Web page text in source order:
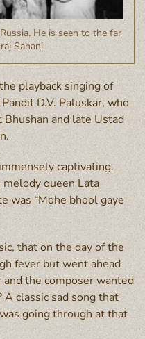
He is seen to the far
Sahani.
playback singing of
D.V. Paluskar, who
Bhushan and late Ustad
captivating.
queen Lata
was “Mohe bhool gaye
that on the day of the
fever but went ahead
the composer wanted
classic sad song that
going through at that